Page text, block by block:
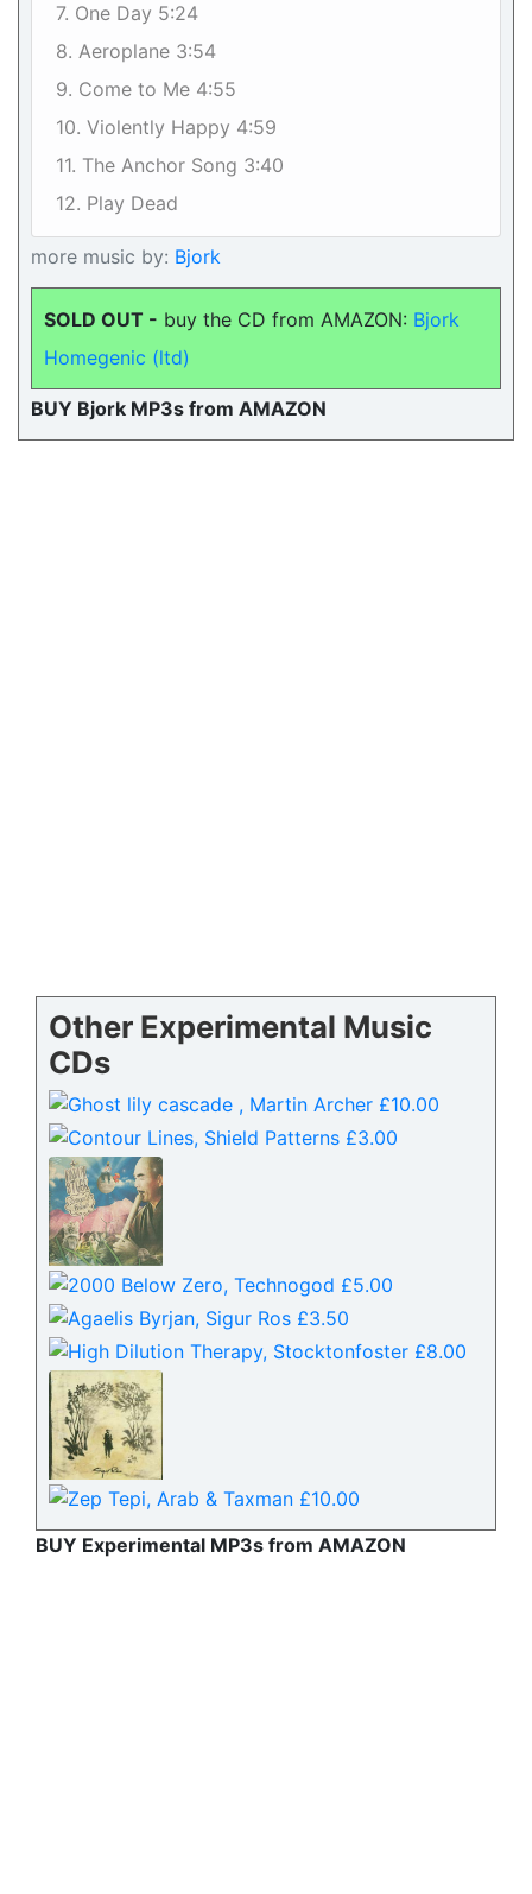
7. One Day 5:24
8. Aeroplane 3:54
9. Come to Me 4:55
10. Violently Happy 4:59
11. The Anchor Song 3:40
12. Play Dead
more music by: Bjork
SOLD OUT - buy the CD from AMAZON: Bjork
Homegenic (ltd)
BUY Bjork MP3s from AMAZON
Other Experimental Music
CDs
BUY Experimental MP3s from AMAZON